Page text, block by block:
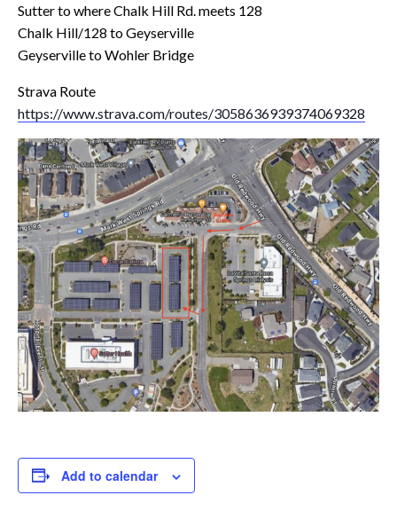
Sutter to where Chalk Hill Rd. meets 128
Chalk Hill/128 to Geyserville
Geyserville to Wohler Bridge
Strava Route
https://www.strava.com/routes/3058636939374069328
Add to calendar